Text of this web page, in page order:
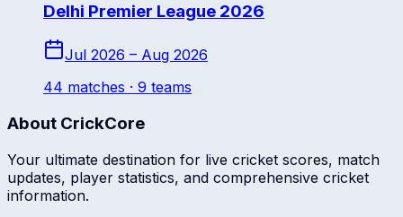
Delhi Premier League 2026
Jul 2026 – Aug 2026
44 matches · 9 teams
About CrickCore
Your ultimate destination for live cricket scores, match
updates, player statistics, and comprehensive cricket
information.